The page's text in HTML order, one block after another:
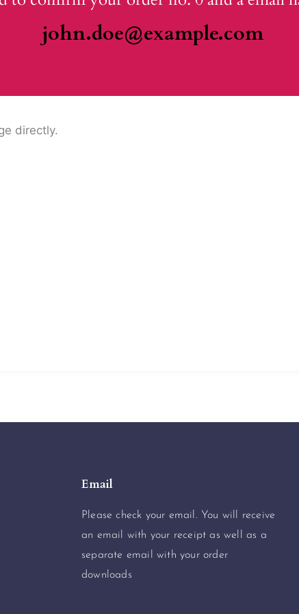
john.doe@example.com
directly.
Email
Please check your email. You will receive
an email with your receipt as well as a
separate email with your order
downloads